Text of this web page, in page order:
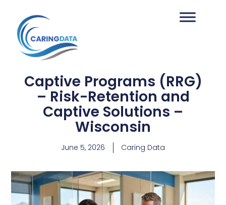
Captive Programs (RRG)
– Risk-Retention and
Captive Solutions –
Wisconsin
June 5, 2026 Caring Data